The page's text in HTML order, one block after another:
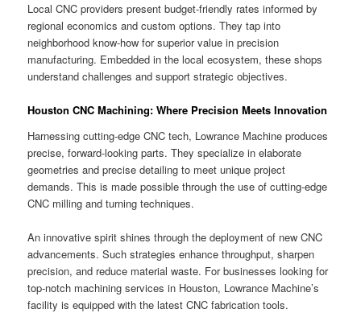
Local CNC providers present budget-friendly rates informed by
regional economics and custom options. They tap into
neighborhood know-how for superior value in precision
manufacturing. Embedded in the local ecosystem, these shops
understand challenges and support strategic objectives.
Houston CNC Machining: Where Precision Meets Innovation
Harnessing cutting-edge CNC tech, Lowrance Machine produces
precise, forward-looking parts. They specialize in elaborate
geometries and precise detailing to meet unique project
demands. This is made possible through the use of cutting-edge
CNC milling and turning techniques.
An innovative spirit shines through the deployment of new CNC
advancements. Such strategies enhance throughput, sharpen
precision, and reduce material waste. For businesses looking for
top-notch machining services in Houston, Lowrance Machine’s
facility is equipped with the latest CNC fabrication tools.